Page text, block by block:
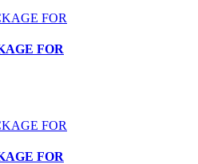
FOR
FOR